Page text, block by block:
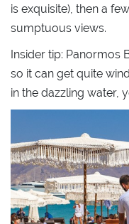
is exquisite), then a
sumptuous views.
Insider tip: Panormos
so it can get quite
in the dazzling water,